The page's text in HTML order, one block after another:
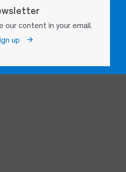
our content in your email.
up